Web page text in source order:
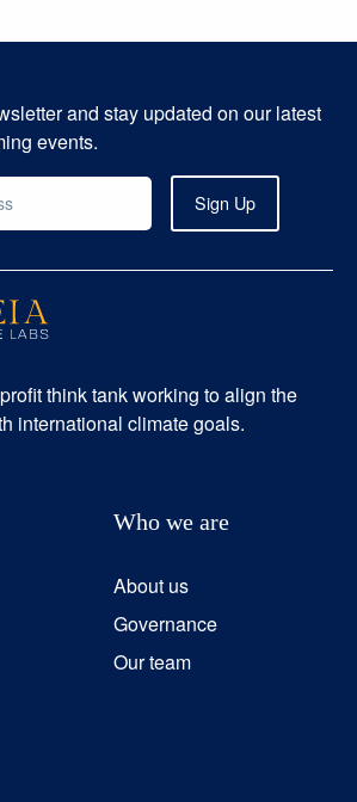
and stay updated on our latest
events.
think tank working to align the
international climate goals.
Who we are
About us
Governance
Our team